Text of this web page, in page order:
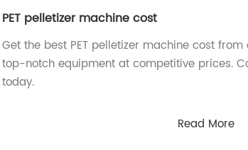
PET pelletizer machine cost
Get the best PET pelletizer machine cost
top-notch equipment at competitive prices.
today.
Read More